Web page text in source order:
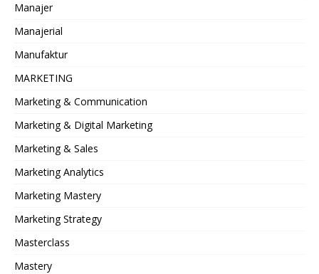
Manajer
Manajerial
Manufaktur
MARKETING
Marketing & Communication
Marketing & Digital Marketing
Marketing & Sales
Marketing Analytics
Marketing Mastery
Marketing Strategy
Masterclass
Mastery